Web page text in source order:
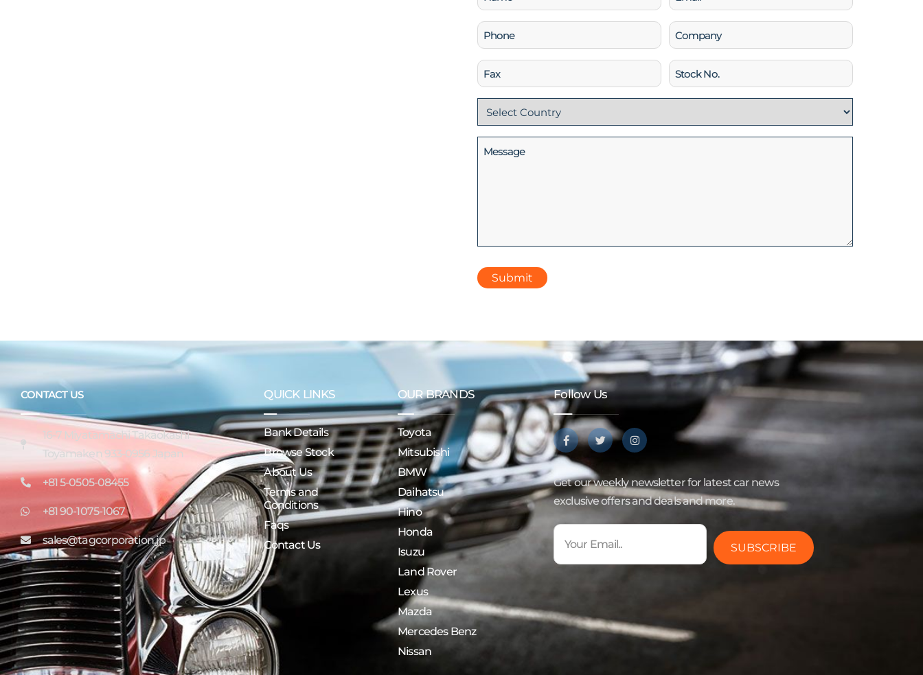
(Required) (Required)
Phone
(Required)
Company
Fax
Stock
No
Country
(Required)
Message
CONTACT US
16-7 Miyatamachi Takaokashi
Toyamaken 933-0956 Japan
+81 5-0505-08455
+81 90-1075-1067
sales@tagcorporation.jp
QUICK LINKS
Bank Details
Browse Stock
About Us
Terms and
Conditions
Faqs
Contact Us
OUR BRANDS
Toyota
Mitsubishi
BMW
Daihatsu
Hino
Honda
Isuzu
Land Rover
Lexus
Mazda
Mercedes Benz
Nissan
Follow Us
Get our weekly newsletter for latest car news
exclusive offers and deals and more.
SUBSCRIBE